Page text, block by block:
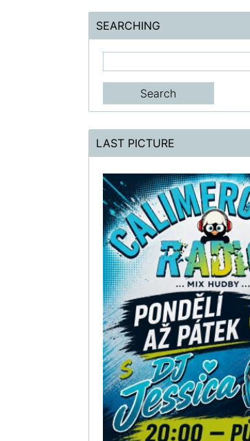
SEARCHING
LAST PICTURE